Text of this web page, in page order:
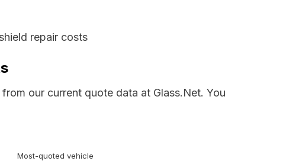
repair costs
our current quote data at Glass.Net. You
Most-quoted vehicle